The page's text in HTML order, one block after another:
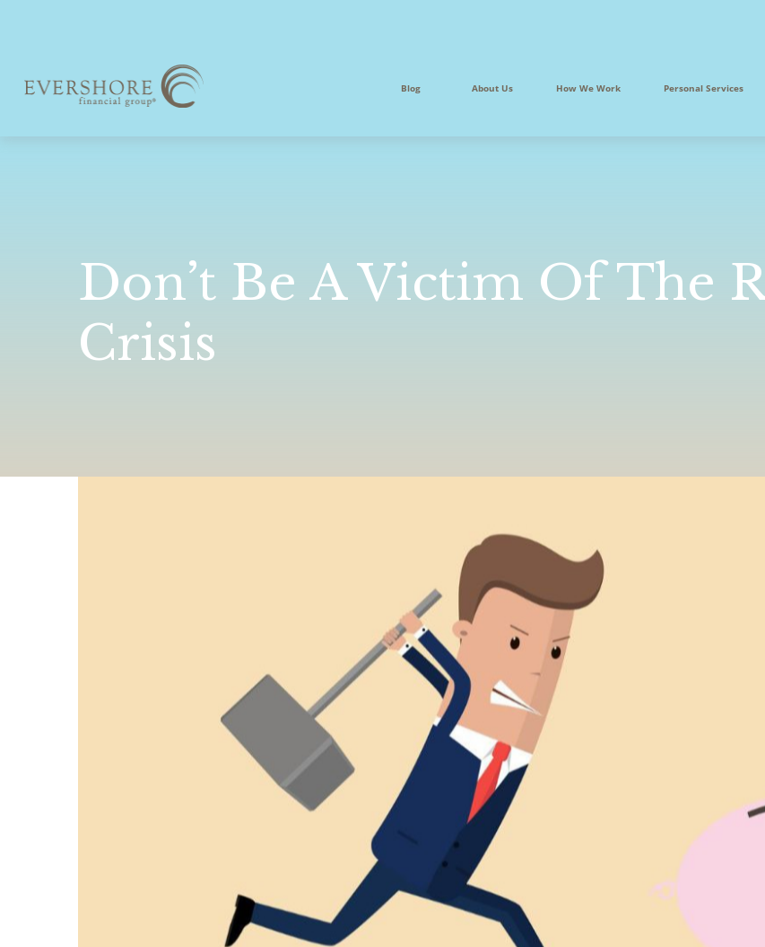
Blog About Us How We Work Personal Services
Don’t Be A Victim Of The
Crisis